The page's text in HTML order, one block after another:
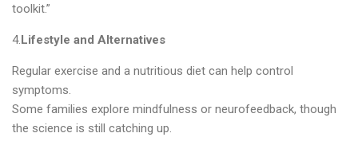
toolkit.”
4.Lifestyle and Alternatives
Regular exercise and a nutritious diet can help control
symptoms.
Some families explore mindfulness or neurofeedback, though
the science is still catching up.